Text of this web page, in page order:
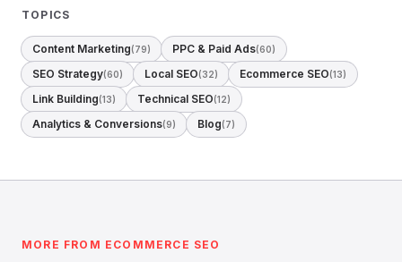
TOPICS
Content Marketing(79) PPC & Paid Ads(60)
SEO Strategy(60) Local SEO(32) Ecommerce SEO(13)
Link Building(13) Technical SEO(12)
Analytics & Conversions(9) Blog(7)
MORE FROM ECOMMERCE SEO